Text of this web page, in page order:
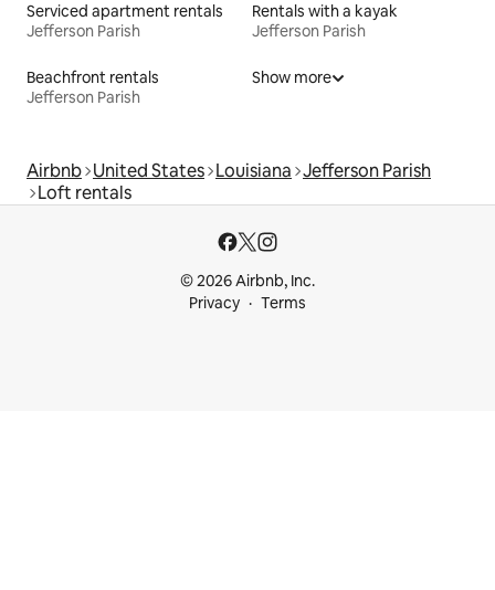
Serviced apartment rentals
Jefferson Parish
Rentals with a kayak
Jefferson Parish
Beachfront rentals
Jefferson Parish
Show more
Airbnb United States Louisiana Jefferson Parish
Loft rentals
© 2026 Airbnb, Inc.
Privacy
Terms